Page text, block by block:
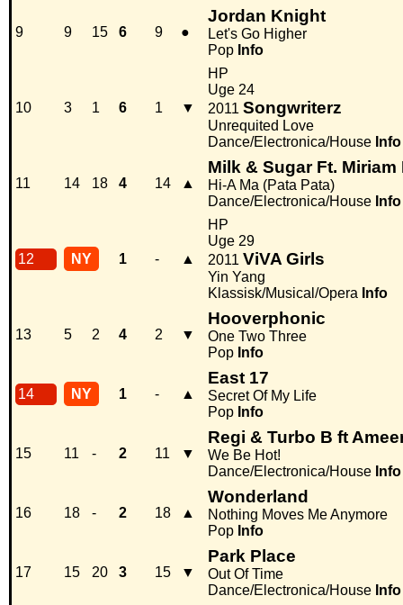
9 9 15 6 9 ●
Jordan Knight
Let's Go Higher
Pop Info
10 3 1 6 1 ▼
HP
Uge 24
2011 Songwriterz
Unrequited Love
Dance/Electronica/House Info
11 14 18 4 14 ▲
Milk & Sugar Ft. Miriam
Hi-A Ma (Pata Pata)
Dance/Electronica/House Info
12 NY 1 - ▲
HP
Uge 29
2011 ViVA Girls
Yin Yang
Klassisk/Musical/Opera Info
13 5 2 4 2 ▼
Hooverphonic
One Two Three
Pop Info
14 NY 1 - ▲
East 17
Secret Of My Life
Pop Info
15 11 - 2 11 ▼
Regi & Turbo B ft
We Be Hot!
Dance/Electronica/House Info
16 18 - 2 18 ▲
Wonderland
Nothing Moves Me Anymore
Pop Info
17 15 20 3 15 ▼
Park Place
Out Of Time
Dance/Electronica/House Info